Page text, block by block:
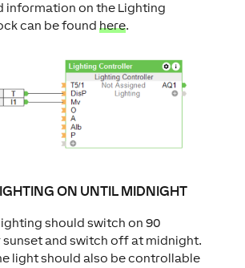
information on the Lighting
can be found here.
ON UNTIL MIDNIGHT
should switch on 90
and switch off at midnight.
light should also be controllable